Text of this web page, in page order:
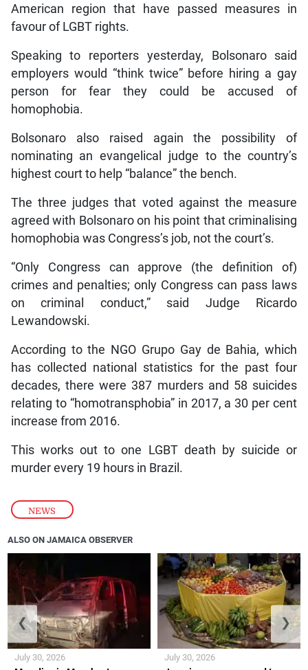
NEWS
American region that have passed measures in
favour of LGBT rights.
Speaking to reporters yesterday, Bolsonaro said
employers would “think twice” before hiring a gay
person for fear they could be accused of
homophobia.
Bolsonaro also raised again the possibility of
nominating an evangelical judge to the country’s
highest court to help “balance” the bench.
The three judges that voted against the measure
agreed with Bolsonaro on his point that criminalising
homophobia was Congress’s job, not the court’s.
“Only Congress can approve (the definition of)
crimes and penalties; only Congress can pass laws
on criminal conduct,” said Judge Ricardo
Lewandowski.
According to the NGO Grupo Gay de Bahia, which
has collected national statistics for the past four
decades, there were 387 murders and 58 suicides
relating to “homotransphobia” in 2017, a 30 per cent
increase from 2016.
This works out to one LGBT death by suicide or
murder every 19 hours in Brazil.
ALSO ON JAMAICA OBSERVER
July 30, 2026 July 30, 2026
❮ ❯